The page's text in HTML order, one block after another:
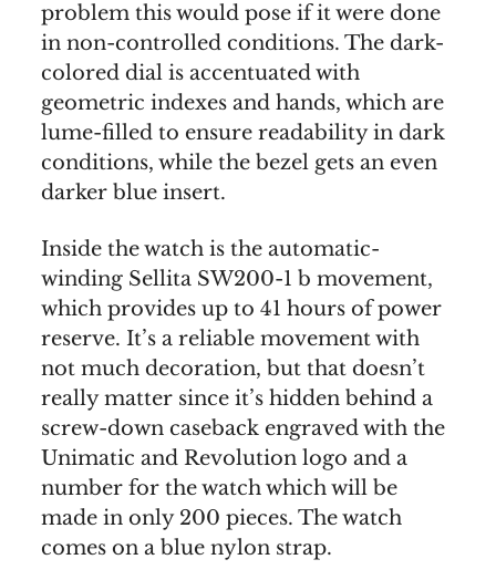
problem this would pose if it were done
in non-controlled conditions. The dark-
colored dial is accentuated with
geometric indexes and hands, which are
lume-filled to ensure readability in dark
conditions, while the bezel gets an even
darker blue insert.
Inside the watch is the automatic-
winding Sellita SW200-1 b movement,
which provides up to 41 hours of power
reserve. It’s a reliable movement with
not much decoration, but that doesn’t
really matter since it’s hidden behind a
screw-down caseback engraved with the
Unimatic and Revolution logo and a
number for the watch which will be
made in only 200 pieces. The watch
comes on a blue nylon strap.